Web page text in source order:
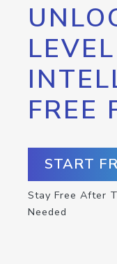
FREE
START
Stay Free After
Needed